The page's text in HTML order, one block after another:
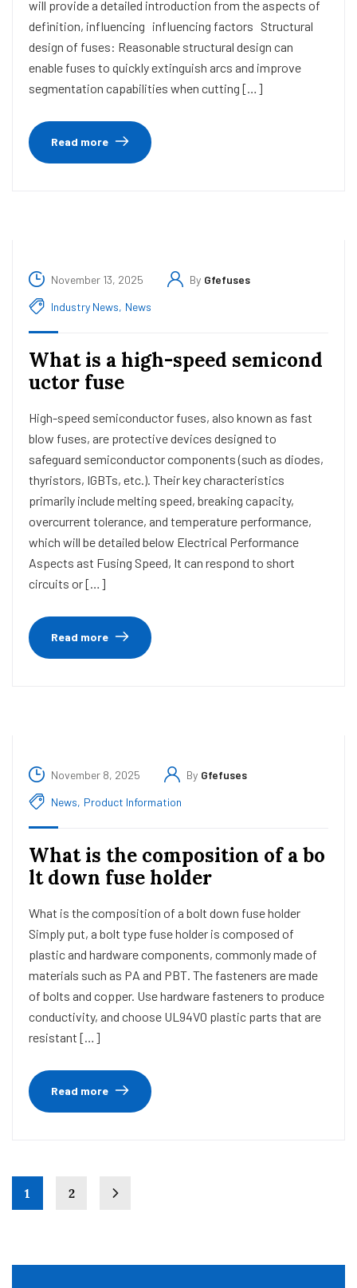
will provide a detailed introduction from the aspects of
definition, influencing influencing factors Structural
design of fuses: Reasonable structural design can
enable fuses to quickly extinguish arcs and improve
segmentation capabilities when cutting […]
Read more
November 13, 2025 By Gfefuses
Industry News, News
What is a high-speed semicond
uctor fuse
High-speed semiconductor fuses, also known as fast
blow fuses, are protective devices designed to
safeguard semiconductor components (such as diodes,
thyristors, IGBTs, etc.). Their key characteristics
primarily include melting speed, breaking capacity,
overcurrent tolerance, and temperature performance,
which will be detailed below Electrical Performance
Aspects ast Fusing Speed, It can respond to short
circuits or […]
Read more
November 8, 2025 By Gfefuses
News, Product Information
What is the composition of a bo
lt down fuse holder
What is the composition of a bolt down fuse holder
Simply put, a bolt type fuse holder is composed of
plastic and hardware components, commonly made of
materials such as PA and PBT. The fasteners are made
of bolts and copper. Use hardware fasteners to produce
conductivity, and choose UL94V0 plastic parts that are
resistant […]
Read more
1 2